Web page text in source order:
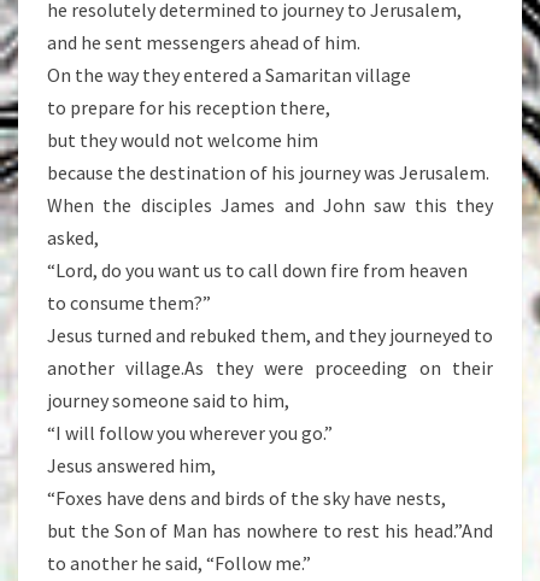
he resolutely determined to journey to Jerusalem,
and he sent messengers ahead of him.
On the way they entered a Samaritan village
to prepare for his reception there,
but they would not welcome him
because the destination of his journey was Jerusalem.
When the disciples James and John saw this they
asked,
“Lord, do you want us to call down fire from heaven
to consume them?”
Jesus turned and rebuked them, and they journeyed to
another village.As they were proceeding on their
journey someone said to him,
“I will follow you wherever you go.”
Jesus answered him,
“Foxes have dens and birds of the sky have nests,
but the Son of Man has nowhere to rest his head.”And
to another he said, “Follow me.”